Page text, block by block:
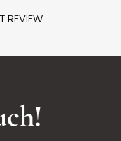
REVIEW